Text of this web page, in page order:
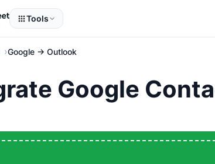
Tools
Google → Outlook
Google